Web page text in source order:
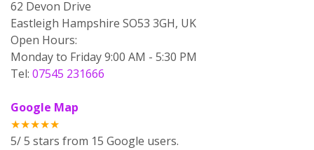
62 Devon Drive
Eastleigh Hampshire SO53 3GH, UK
Open Hours:
Monday to Friday 9:00 AM - 5:30 PM
Tel: 07545 231666
Google Map
★★★★★
5/5 stars from 15 Google users.